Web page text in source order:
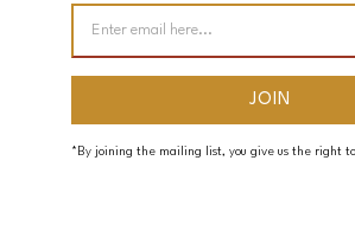
*By joining the mailing list, you give us the right